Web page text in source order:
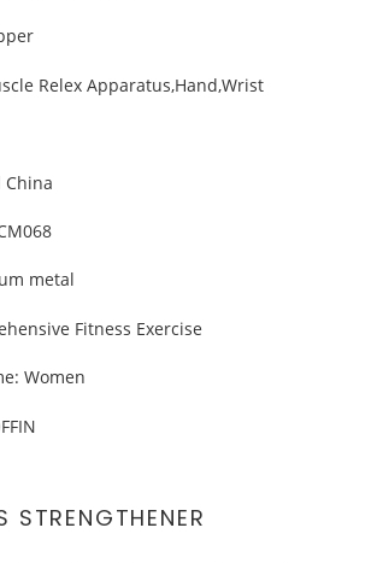
Relex Apparatus,Hand,Wrist
metal
Fitness Exercise
: Women
STRENGTHENER